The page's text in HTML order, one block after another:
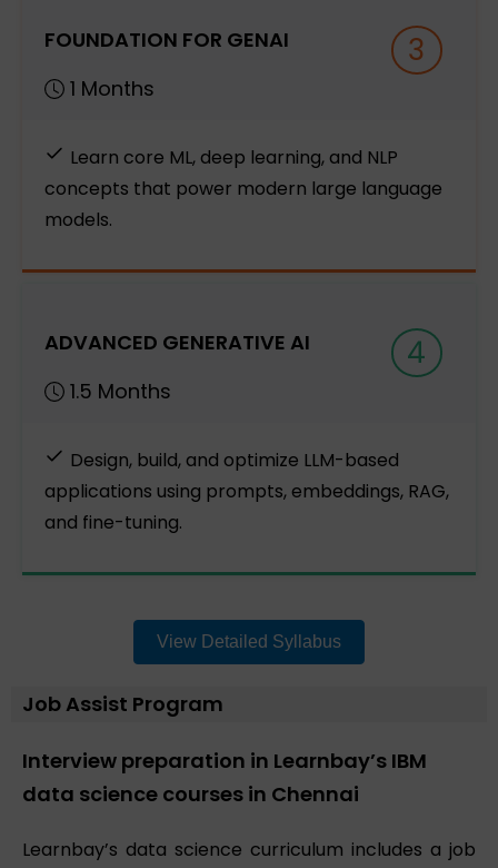
FOUNDATION FOR GENAI
1 Months
3
Learn core ML, deep learning, and NLP
concepts that power modern large language
models.
ADVANCED GENERATIVE AI
1.5 Months
4
Design, build, and optimize LLM-based
applications using prompts, embeddings, RAG,
and fine-tuning.
View Detailed Syllabus
Job Assist Program
Interview preparation in Learnbay’s IBM
data science courses in Chennai
Learnbay’s data science curriculum includes a job